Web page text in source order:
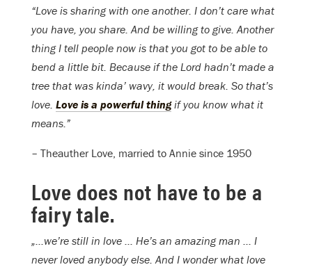
“Love is sharing with one another. I don’t care what
you have, you share. And be willing to give. Another
thing I tell people now is that you got to be able to
bend a little bit. Because if the Lord hadn’t made a
tree that was kinda’ wavy, it would break. So that’s
love. Love is a powerful thingif you know what it
means.”
– Theauther Love, married to Annie since 1950
Love does not have to be a
fairy tale.
„…we’re still in love … He’s an amazing man … I
never loved anybody else. And I wonder what love